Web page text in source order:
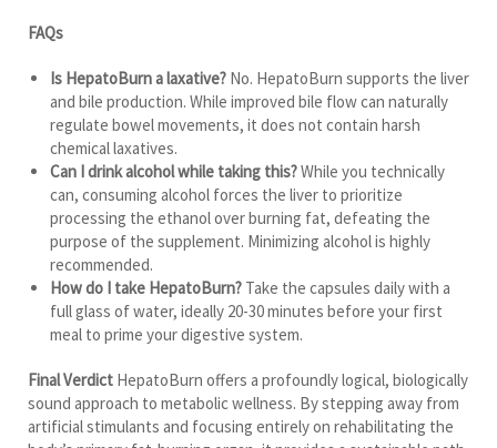
FAQs
Is HepatoBurn a laxative? No. HepatoBurn supports the liver
and bile production. While improved bile flow can naturally
regulate bowel movements, it does not contain harsh
chemical laxatives.
Can I drink alcohol while taking this?While you technically
can, consuming alcohol forces the liver to prioritize
processing the ethanol over burning fat, defeating the
purpose of the supplement. Minimizing alcohol is highly
recommended.
How do I take HepatoBurn? Take the capsules daily with a
full glass of water, ideally 20-30 minutes before your first
meal to prime your digestive system.
Final Verdict HepatoBurn offers a profoundly logical, biologically
sound approach to metabolic wellness. By stepping away from
artificial stimulants and focusing entirely on rehabilitating the